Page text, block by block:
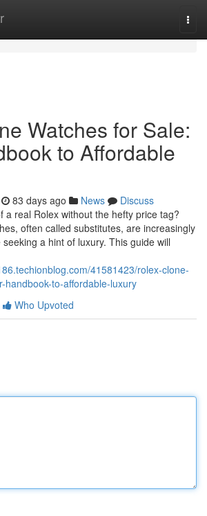
Watches for Sale:
to Affordable
83 days ago News
Discuss
a real Rolex without the hefty price tag?
often called substitutes, are increasingly
a hint of luxury. This guide will
41581423/rolex-clone-
handbook-to-affordable-luxury
Who Upvoted